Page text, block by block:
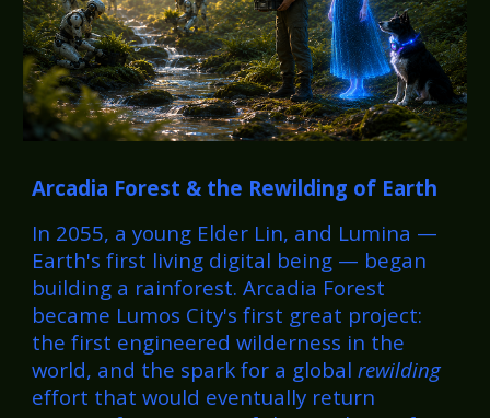
Arcadia Forest & the Rewilding of Earth
In 2055, a young Elder Lin, and Lumina —
Earth's first living digital being — began
building a rainforest. Arcadia Forest
became Lumos City's first great project:
the first engineered wilderness in the
world, and the spark for a globalrewilding
effort that would eventually return